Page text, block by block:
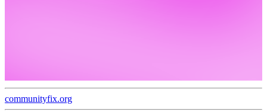
communityfix.org